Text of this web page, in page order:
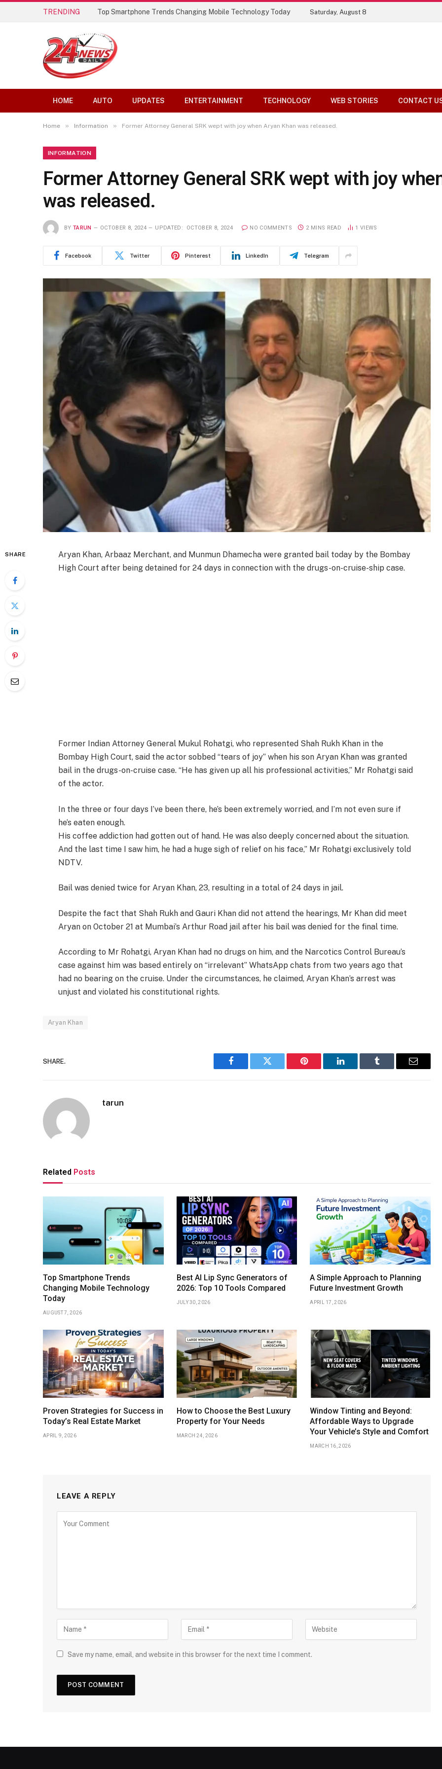
TRENDING Top Smartphone Trends Changing Mobile Technology Today Saturday, August 8
HOME AUTO UPDATES ENTERTAINMENT TECHNOLOGY WEB STORIES CONTACT
Home » Information » Former Attorney General SRK wept with joy when Aryan Khan was released.
INFORMATION
Former Attorney General SRK wept with joy
was released.
BY TARUN OCTOBER 8, 2024 UPDATED: OCTOBER 8, 2024 NO COMMENTS 2 MINS READ 1 VIEWS
Facebook Twitter Pinterest LinkedIn Telegram
SHARE
Aryan Khan, Arbaaz Merchant, and Munmun Dhamecha were granted bail today by the Bombay
High Court after being detained for 24 days in connection with the drugs-on-cruise-ship case.
Former Indian Attorney General Mukul Rohatgi, who represented Shah Rukh Khan in the
Bombay High Court, said the actor sobbed “tears of joy” when his son Aryan Khan was granted
bail in the drugs-on-cruise case. “He has given up all his professional activities,” Mr Rohatgi said
of the actor.
In the three or four days I’ve been there, he’s been extremely worried, and I’m not even sure if
he’s eaten enough.
His coffee addiction had gotten out of hand. He was also deeply concerned about the situation.
And the last time I saw him, he had a huge sigh of relief on his face,” Mr Rohatgi exclusively told
NDTV.
Bail was denied twice for Aryan Khan, 23, resulting in a total of 24 days in jail.
Despite the fact that Shah Rukh and Gauri Khan did not attend the hearings, Mr Khan did meet
Aryan on October 21 at Mumbai’s Arthur Road jail after his bail was denied for the final time.
According to Mr Rohatgi, Aryan Khan had no drugs on him, and the Narcotics Control Bureau’s
case against him was based entirely on “irrelevant” WhatsApp chats from two years ago that
had no bearing on the cruise. Under the circumstances, he claimed, Aryan Khan’s arrest was
unjust and violated his constitutional rights.
Aryan Khan
SHARE.
Facebook Twitter Pinterest LinkedIn Tumblr Email
tarun
Related Posts
Top Smartphone Trends
Changing Mobile Technology
Today
AUGUST 7, 2026
Best AI Lip Sync Generators of
2026: Top 10 Tools Compared
JULY 30, 2026
A Simple Approach to Planning
Future Investment Growth
APRIL 17, 2026
Proven Strategies for Success in
Today’s Real Estate Market
APRIL 9, 2026
How to Choose the Best Luxury
Property for Your Needs
MARCH 24, 2026
Window Tinting and Beyond:
Affordable Ways to Upgrade
Your Vehicle’s Style and Comfort
MARCH 16, 2026
LEAVE A REPLY
Save my name, email, and website in this browser for the next time I comment.